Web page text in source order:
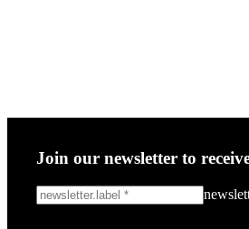
Join our newsletter to